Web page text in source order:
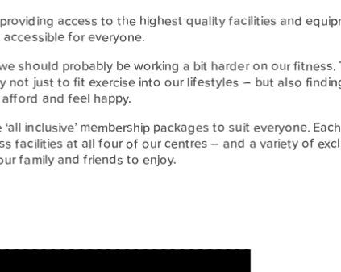
access to the highest quality facilities and
for everyone.
should probably be working a bit harder on our fitness.
not just to fit exercise into our lifestyles – but also
and feel happy.
inclusive’ membership packages to suit everyone.
facilities at all four of our centres – and a variety of
family and friends to enjoy.